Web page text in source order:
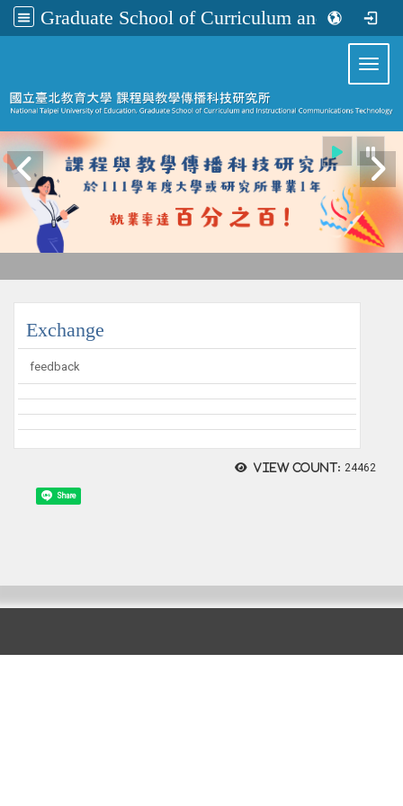
Graduate School of Curriculum and Instructional Communications Technology
Exchange
feedback
View count: 24462
Share